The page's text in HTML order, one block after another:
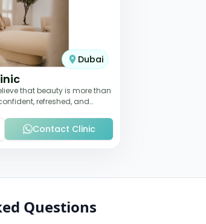
Dubai
that beauty is more than
refreshed, and
Contact Clinic
Questions